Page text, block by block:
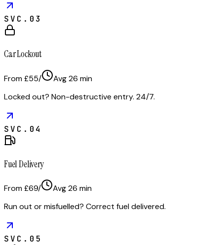
SVC. 03
Car Lockout
From £55/ Avg26 min
Locked out? Non-destructive entry. 24/7.
SVC. 04
Fuel Delivery
From £69/ Avg26 min
Run out or misfuelled? Correct fuel delivered.
SVC. 05